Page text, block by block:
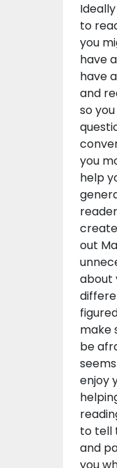
to
you
have
have
and
so
you
help
out
about
make
be
enjoy
to tell
and